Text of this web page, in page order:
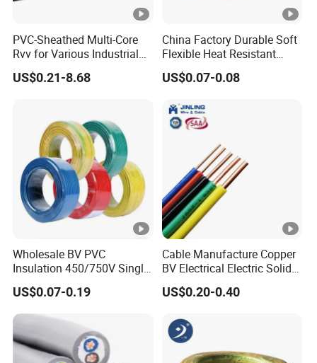
PVC-Sheathed Multi-Core
Rvv for Various Industrial
Electronic Installations
Cable
US$0.21-8.68
China Factory Durable Soft
Flexible Heat Resistant
Tinned Copper/Copper
300V/500V 6 8 10 12 14 16
1.5mm² 1mm² Silicone Wire
US$0.07-0.08
Wholesale BV PVC
Insulation 450/750V Single
Core Copper Power Electric
Wire Cable
US$0.07-0.19
Cable Manufacture Copper
BV Electrical Electric Solid
Fire Resistant 2.5mm2 PVC
Wire
US$0.20-0.40